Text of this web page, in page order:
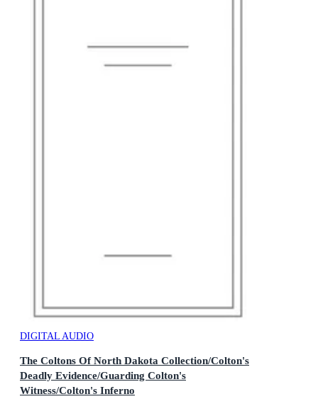
DIGITAL AUDIO
The Coltons Of North Dakota Collection/Colton's
Deadly Evidence/Guarding Colton's
Witness/Colton's Inferno